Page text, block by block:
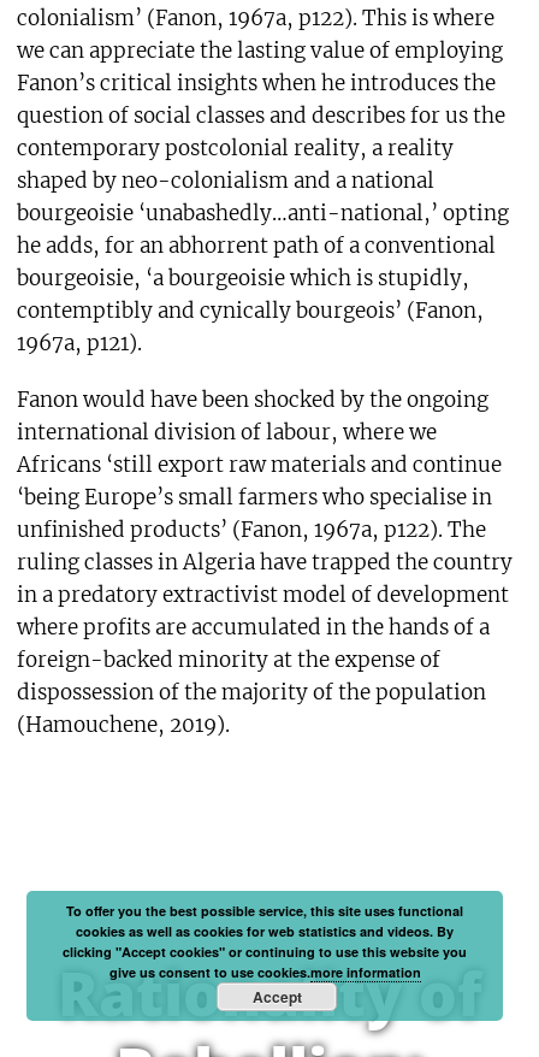
colonialism’ (Fanon, 1967a, p122). This is where
we can appreciate the lasting value of employing
Fanon’s critical insights when he introduces the
question of social classes and describes for us the
contemporary postcolonial reality, a reality
shaped by neo-colonialism and a national
bourgeoisie ‘unabashedly…anti-national,’ opting
he adds, for an abhorrent path of a conventional
bourgeoisie, ‘a bourgeoisie which is stupidly,
contemptibly and cynically bourgeois’ (Fanon,
1967a, p121).
Fanon would have been shocked by the ongoing
international division of labour, where we
Africans ‘still export raw materials and continue
‘being Europe’s small farmers who specialise in
unfinished products’ (Fanon, 1967a, p122). The
ruling classes in Algeria have trapped the country
in a predatory extractivist model of development
where profits are accumulated in the hands of a
foreign-backed minority at the expense of
dispossession of the majority of the population
(Hamouchene, 2019).
Rationality of
To offer you the best possible service, this site uses functional
cookies as well as cookies for web statistics and videos. By
clicking "Accept cookies" or continuing to use this website you
give us consent to use cookies.more information
Accept